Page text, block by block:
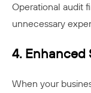
Operational audit
unnecessary
4. Enhanced
When your